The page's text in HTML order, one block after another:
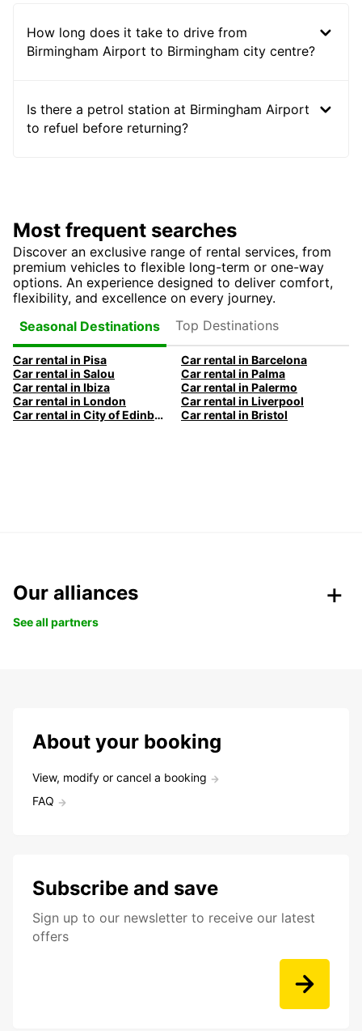
How long does it take to drive from
Birmingham Airport to Birmingham city centre?
Is there a petrol station at Birmingham Airport
to refuel before returning?
Most frequent searches
Discover an exclusive range of rental services, from
premium vehicles to flexible long-term or one-way
options. An experience designed to deliver comfort,
flexibility, and excellence on every journey.
Seasonal Destinations
Top Destinations
Car rental in Pisa
Car rental in Barcelona
Car rental in Salou
Car rental in Palma
Car rental in Ibiza
Car rental in Palermo
Car rental in London
Car rental in Liverpool
Car rental in City of Edinburgh
Car rental in Bristol
Our alliances
See all partners
About your booking
View, modify or cancel a booking
FAQ
Subscribe and save
Sign up to our newsletter to receive our latest
offers